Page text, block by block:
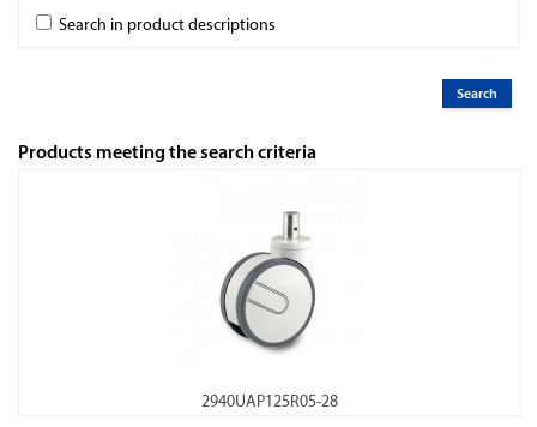
Search in product descriptions
Products meeting the search criteria
2940UAP125R05-28